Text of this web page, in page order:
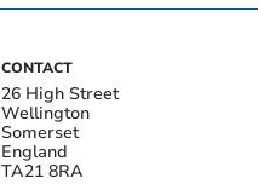
CONTACT
26 High Street
Wellington
Somerset
England
TA21 8RA